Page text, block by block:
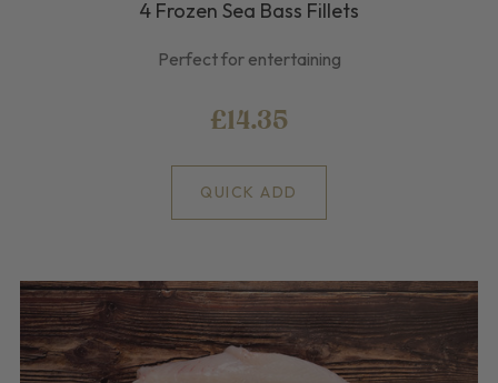
4 Frozen Sea Bass Fillets
Perfect for entertaining
£14.35
QUICK ADD